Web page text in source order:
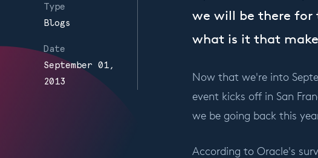
Type
Blogs
Date
September 01,
2013
we will be there for
what is it that
Now that we're into
event kicks off in San
we be going back this
According to Oracle's